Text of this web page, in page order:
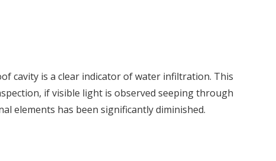
cavity is a clear indicator of water infiltration. This
if visible light is observed seeping through
elements has been significantly diminished.